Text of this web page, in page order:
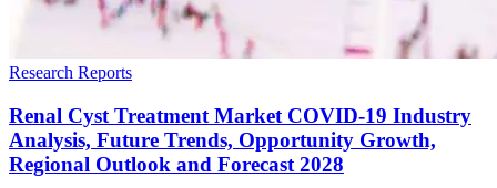
Research Reports
Renal Cyst Treatment Market COVID-19 Industry
Analysis, Future Trends, Opportunity Growth,
Regional Outlook and Forecast 2028